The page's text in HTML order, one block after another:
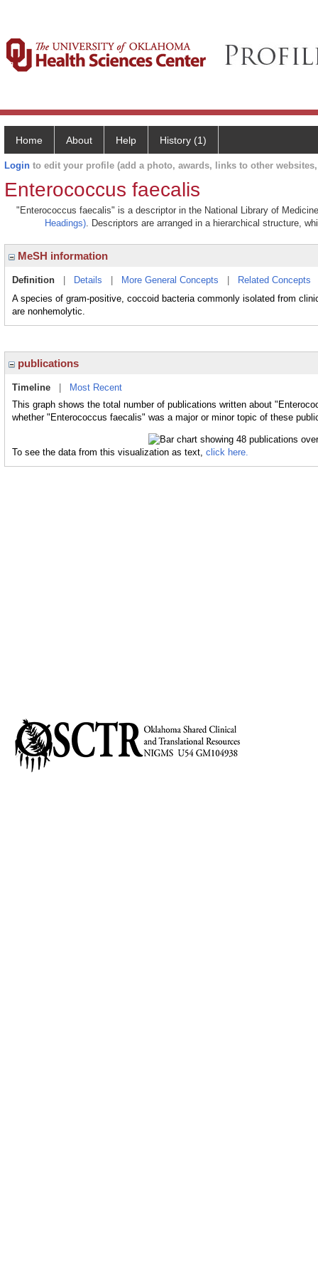
Home About Help History (1)
Login to edit your profile (add a photo, awards, links to other
Enterococcus faecalis
"Enterococcus faecalis" is a descriptor in the National Library of
Headings). Descriptors are arranged in a hierarchical structure,
MeSH information
Definition Details More General Concepts Related Concepts
A species of gram-positive, coccoid bacteria commonly isolated from
are nonhemolytic.
publications
Timeline
Most Recent
This graph shows the total number of publications written about
whether "Enterococcus faecalis" was a major or minor topic of these
To see the data from this visualization as text, click here.